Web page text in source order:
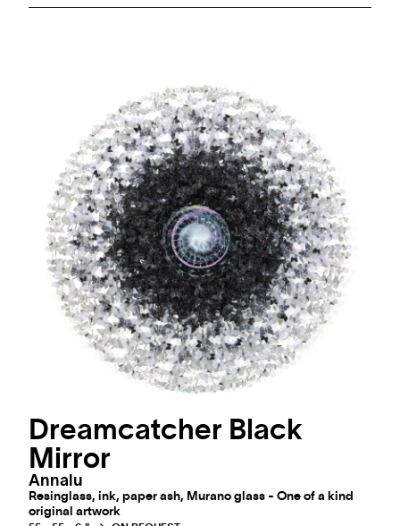
Dreamcatcher Black
Mirror
Annalu
Resinglass, ink, paper ash, Murano glass - One of a kind
original artwork